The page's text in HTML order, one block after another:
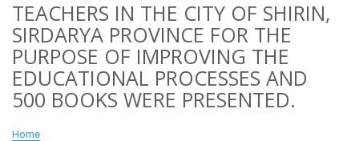
TEACHERS IN THE CITY OF SHIRIN,
SIRDARYA PROVINCE FOR THE
PURPOSE OF IMPROVING THE
EDUCATIONAL PROCESSES AND
500 BOOKS WERE PRESENTED.
Home